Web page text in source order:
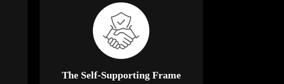
The Self-Supporting Frame